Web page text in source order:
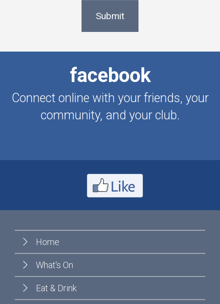
Submit
facebook
Connect online with your friends, your
community, and your club.
Home
What's On
Eat & Drink